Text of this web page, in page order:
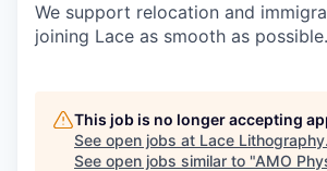
We support relocation and
joining Lace as smooth as possible.
This job is no longer accepting
See open jobs at Lace Lithography.
See open jobs similar to "AMO